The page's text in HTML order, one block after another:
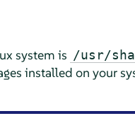
system is /usr/
installed on your